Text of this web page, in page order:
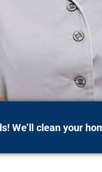
We’ll clean your